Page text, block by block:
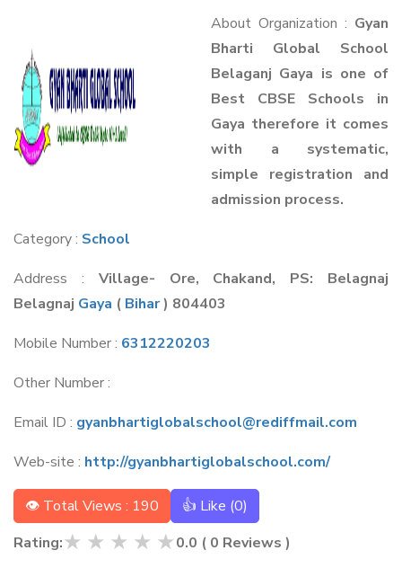
About Organization : Gyan
Bharti Global School
Belaganj Gaya is one of
Best CBSE Schools in
Gaya therefore it comes
with a systematic,
simple registration and
admission process.
Category : School
Address : Village- Ore, Chakand, PS: Belagnaj
Belagnaj Gaya ( Bihar) 804403
Mobile Number : 6312220203
Other Number :
Email ID : gyanbhartiglobalschool@rediffmail.com
Web-site : http://gyanbhartiglobalschool.com/
👁 Total Views : 190 👍 Like (0)
Rating:★ ★ ★ ★ ★0.0 ( 0 Reviews )